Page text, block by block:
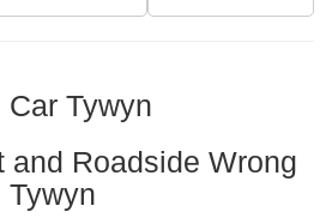
Tywyn
and Roadside Wrong
Tywyn